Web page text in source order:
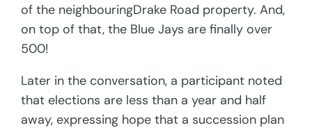
of the neighbouringDrake Road property. And,
on top of that, the Blue Jays are finally over
500!
Later in the conversation, a participant noted
that elections are less than a year and half
away, expressing hope that a succession plan